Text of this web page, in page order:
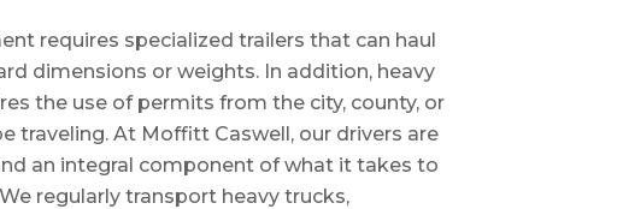
requires specialized trailers that can haul
dimensions or weights. In addition, heavy
the use of permits from the city, county, or
traveling. At Moffitt Caswell, our drivers are
an integral component of what it takes to
regularly transport heavy trucks,